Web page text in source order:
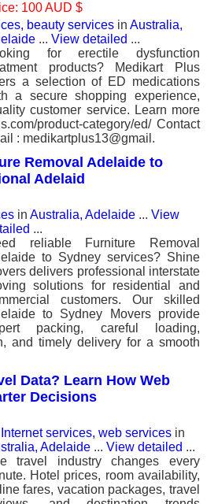
100 AUD $
beauty services in Australia,
... View detailed ...
for erectile dysfunction
products? Medikart Plus
a selection of ED medications
a secure shopping experience,
customer service. Learn more
product-category/ed/ Contact
: medikartplus13@gmail.
Removal Adelaide to
Adelaid
in Australia, Adelaide ... View
...
reliable Furniture Removal
to Sydney services? Shine
delivers professional interstate
solutions for residential and
customers. Our skilled
to Sydney Movers provide
packing, careful loading,
and timely delivery for a smooth
Data? Learn How Web
Decisions
services, web services in
Adelaide ... View detailed ...
travel industry changes every
Hotel prices, room availability,
fares, vacation packages, travel